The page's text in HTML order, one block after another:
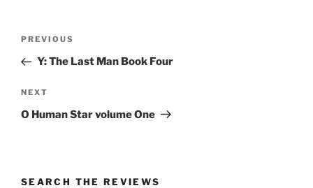
Previous
Post
PREVIOUS
Y: The Last Man Book Four
Next
Post
NEXT
O Human Star volume One
SEARCH THE REVIEWS